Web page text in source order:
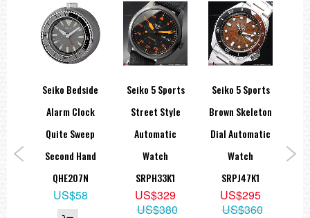
Seiko Bedside
Alarm Clock
Quite Sweep
Second Hand
QHE207N
US$58
Seiko 5 Sports
Street Style
Automatic
Watch
SRPH33K1
US$329
US$380
Seiko 5 Sports
Brown Skeleton
Dial Automatic
Watch
SRPJ47K1
US$295
US$360